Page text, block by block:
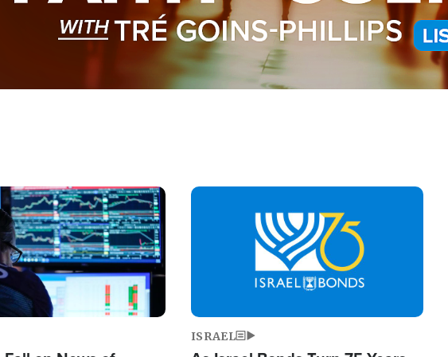
Image
ISRAEL